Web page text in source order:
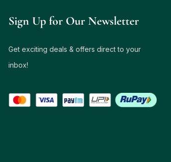
Sign Up for Our Newsletter
Get exciting deals & offers direct to your
inbox!